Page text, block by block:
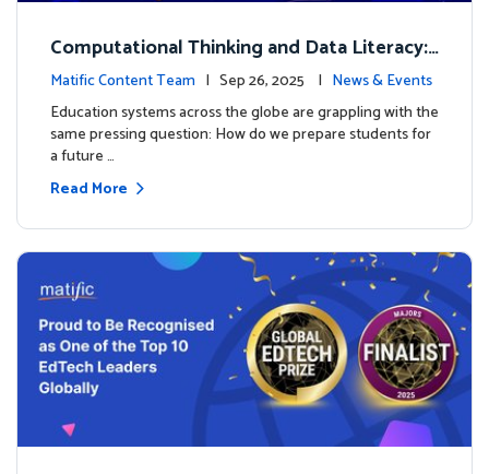
Computational Thinking and Data Literacy:
Why Mathematics Must Lead the Way
Matific Content Team | Sep 26, 2025 | News & Events
Education systems across the globe are grappling with the
same pressing question: How do we prepare students for
a future …
Read More